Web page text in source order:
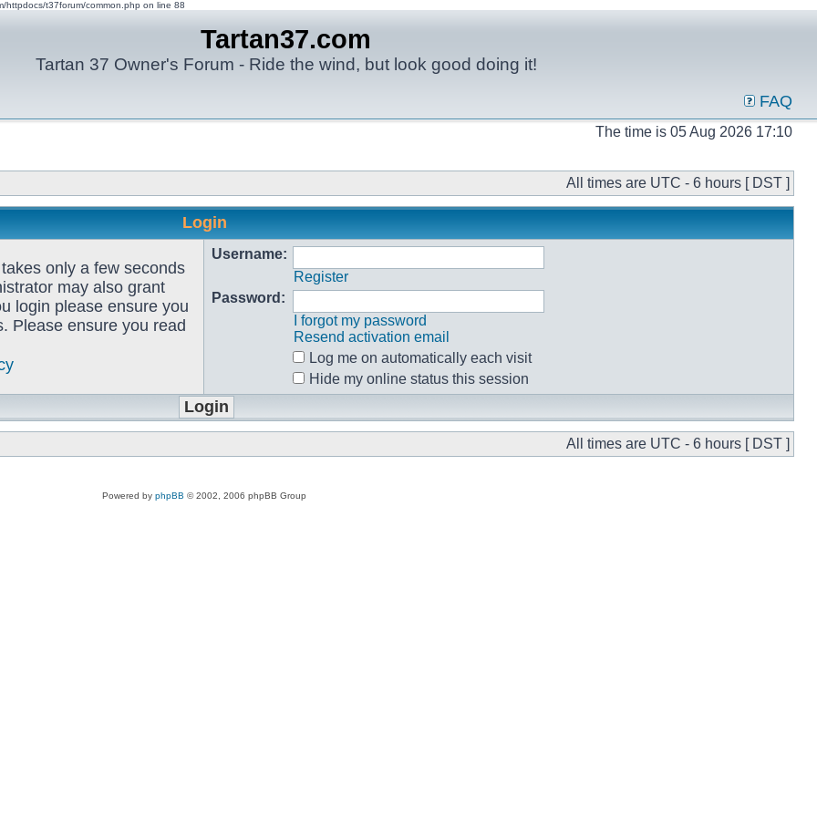
httpdocs/t37forum/common.php on line 88
Tartan37.com
Tartan 37 Owner's Forum - Ride the wind, but look good doing it!
FAQ
The time is 05 Aug 2026 17:10
All times are UTC - 6 hours [ DST ]
Login
only a few seconds
may also grant
login please ensure you
Please ensure you read
Username:
Register
Password:
I forgot my password
Resend activation email
Log me on automatically each visit
Hide my online status this session
All times are UTC - 6 hours [ DST ]
Powered by phpBB © 2002, 2006 phpBB Group